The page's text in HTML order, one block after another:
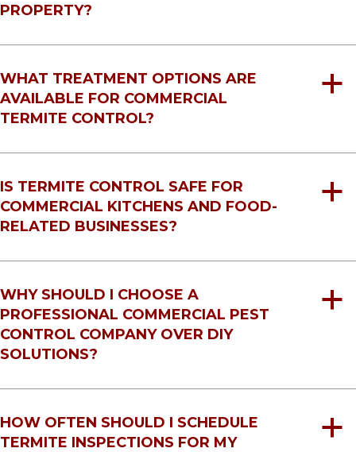
PROPERTY?
a
WHAT TREATMENT OPTIONS ARE
AVAILABLE FOR COMMERCIAL
TERMITE CONTROL?
a
IS TERMITE CONTROL SAFE FOR
COMMERCIAL KITCHENS AND FOOD-
RELATED BUSINESSES?
a
WHY SHOULD I CHOOSE A
PROFESSIONAL COMMERCIAL PEST
CONTROL COMPANY OVER DIY
SOLUTIONS?
a
HOW OFTEN SHOULD I SCHEDULE
TERMITE INSPECTIONS FOR MY